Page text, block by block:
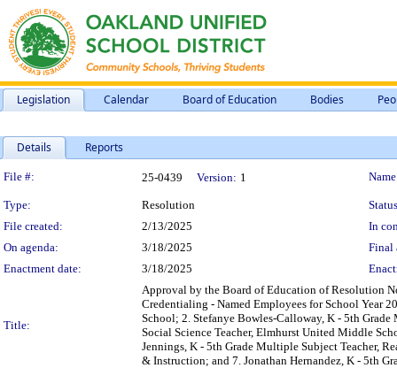
Legislation Calendar Board of Education Bodies
Details Reports
Legislation Details
File #: 25-0439 Version: 1
Type: Resolution
File created:
2/13/2025
In
On agenda:
3/18/2025
Final
Enactment date:
3/18/2025
Title:
Approval by the Board of Education of Resolution
Credentialing - Named Employees for School Year
School; 2. Stefanye Bowles-Calloway, K - 5th
Social Science Teacher, Elmhurst United Middle
Jennings, K - 5th Grade Multiple Subject Teacher,
& Instruction; and 7. Jonathan Hernandez, K - 5th